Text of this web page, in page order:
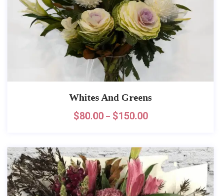
Whites And Greens
$80.00 – $150.00